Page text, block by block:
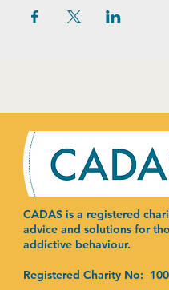
CADAS is a registered
advice and solutions for
addictive behaviour.
Registered Charity No: